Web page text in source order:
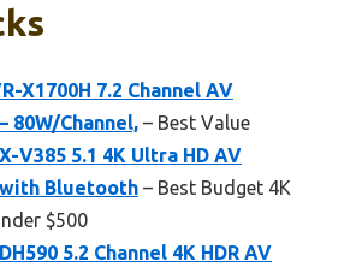
X1700H 7.2 Channel AV
80W/Channel, – Best Value
V385 5.1 4K Ultra HD AV
Bluetooth – Best Budget 4K
$500
5.2 Channel 4K HDR AV